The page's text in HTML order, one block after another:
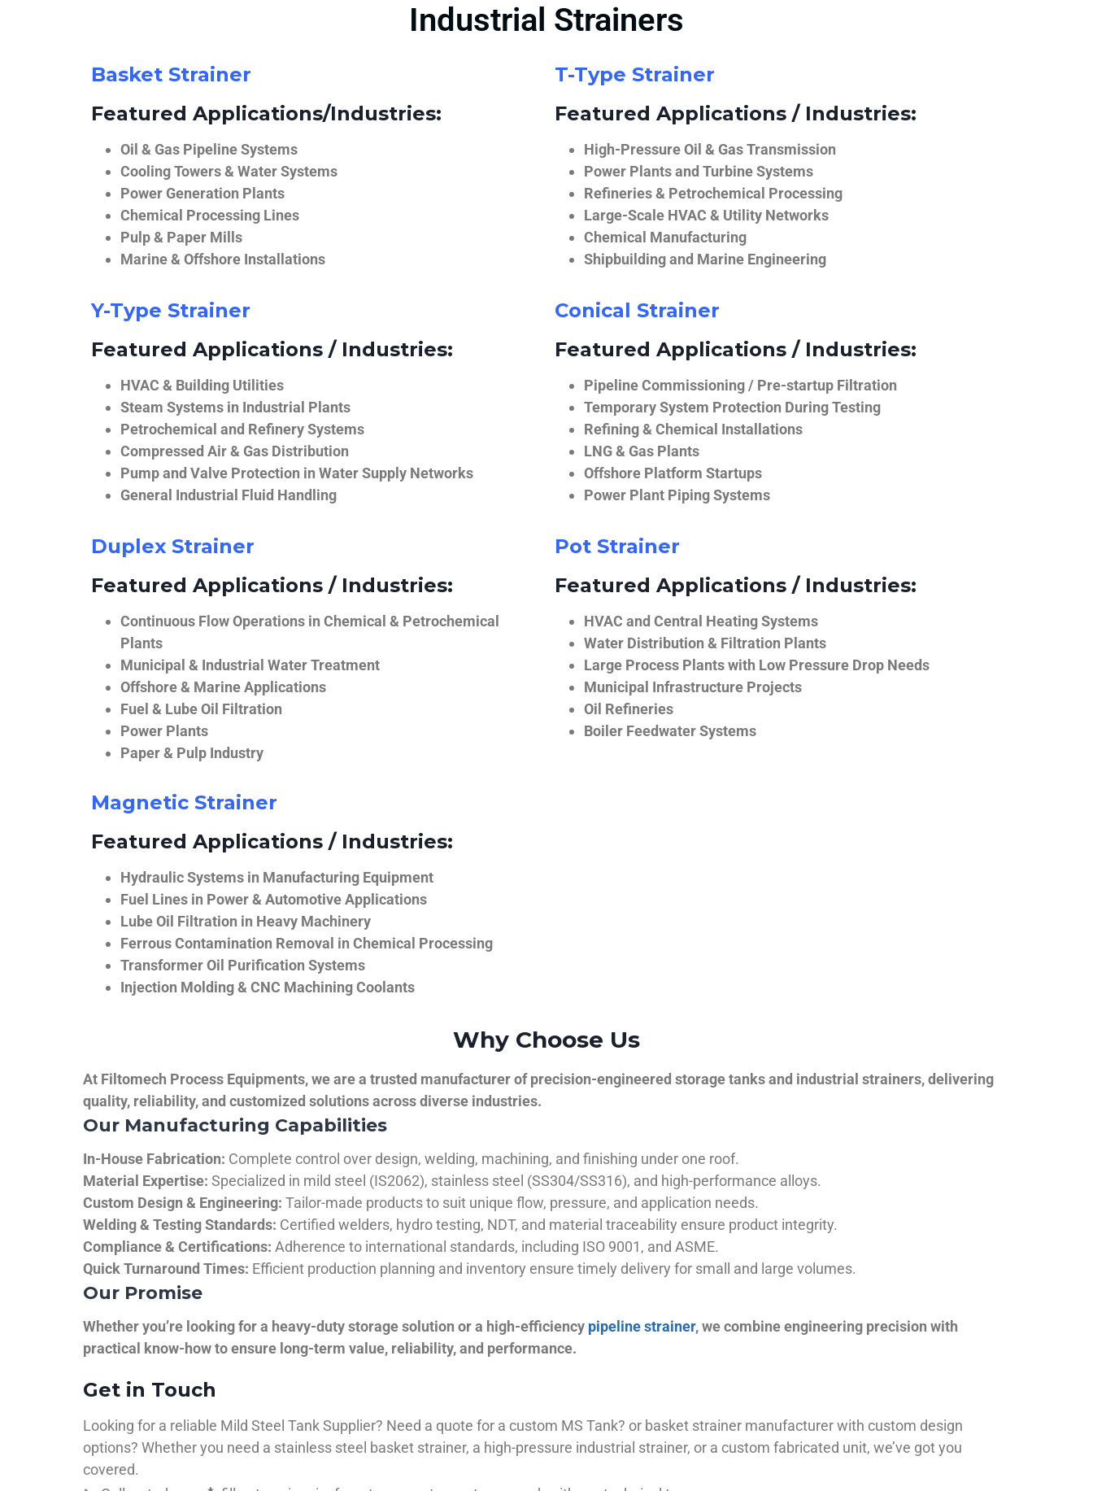
Industrial Strainers
Basket Strainer
Featured Applications/Industries:
Oil & Gas Pipeline Systems
Cooling Towers & Water Systems
Power Generation Plants
Chemical Processing Lines
Pulp & Paper Mills
Marine & Offshore Installations
Y-Type Strainer
Featured Applications / Industries:
HVAC & Building Utilities
Steam Systems in Industrial Plants
Petrochemical and Refinery Systems
Compressed Air & Gas Distribution
Pump and Valve Protection in Water Supply Networks
General Industrial Fluid Handling
Duplex Strainer
Featured Applications / Industries:
Continuous Flow Operations in Chemical & Petrochemical
Plants
Municipal & Industrial Water Treatment
Offshore & Marine Applications
Fuel & Lube Oil Filtration
Power Plants
Paper & Pulp Industry
T-Type Strainer
Featured Applications / Industries:
High-Pressure Oil & Gas Transmission
Power Plants and Turbine Systems
Refineries & Petrochemical Processing
Large-Scale HVAC & Utility Networks
Chemical Manufacturing
Shipbuilding and Marine Engineering
Conical Strainer
Featured Applications / Industries:
Pipeline Commissioning / Pre-startup Filtration
Temporary System Protection During Testing
Refining & Chemical Installations
LNG & Gas Plants
Offshore Platform Startups
Power Plant Piping Systems
Pot Strainer
Featured Applications / Industries:
HVAC and Central Heating Systems
Water Distribution & Filtration Plants
Large Process Plants with Low Pressure Drop Needs
Municipal Infrastructure Projects
Oil Refineries
Boiler Feedwater Systems
Magnetic Strainer
Featured Applications / Industries:
Hydraulic Systems in Manufacturing Equipment
Fuel Lines in Power & Automotive Applications
Lube Oil Filtration in Heavy Machinery
Ferrous Contamination Removal in Chemical Processing
Transformer Oil Purification Systems
Injection Molding & CNC Machining Coolants
Why Choose Us
At Filtomech Process Equipments, we are a trusted manufacturer of precision-engineered storage tanks and industrial strainers, delivering
quality, reliability, and customized solutions across diverse industries.
Our Manufacturing Capabilities
In-House Fabrication: Complete control over design, welding, machining, and finishing under one roof.
Material Expertise: Specialized in mild steel (IS2062), stainless steel (SS304/SS316), and high-performance alloys.
Custom Design & Engineering: Tailor-made products to suit unique flow, pressure, and application needs.
Welding & Testing Standards: Certified welders, hydro testing, NDT, and material traceability ensure product integrity.
Compliance & Certifications: Adherence to international standards, including ISO 9001, and ASME.
Quick Turnaround Times: Efficient production planning and inventory ensure timely delivery for small and large volumes.
Our Promise
Whether you’re looking for a heavy-duty storage solution or a high-efficiency pipeline strainer, we combine engineering precision with
practical know-how to ensure long-term value, reliability, and performance.
Get in Touch
Looking for a reliable Mild Steel Tank Supplier? Need a quote for a custom MS Tank? or basket strainer manufacturer with custom design
options? Whether you need a stainless steel basket strainer, a high-pressure industrial strainer, or a custom fabricated unit, we’ve got you
covered.